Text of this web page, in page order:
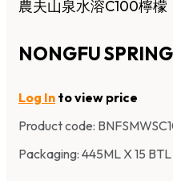
農夫山泉水溶C100檸檬
NONGFU
Log In to view price
Product code:
Packaging: 445ML X 15